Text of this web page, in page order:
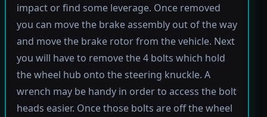
impact or find some leverage. Once removed
you can move the brake assembly out of the way
and move the brake rotor from the vehicle. Next
you will have to remove the 4 bolts which hold
the wheel hub onto the steering knuckle. A
wrench may be handy in order to access the bolt
heads easier. Once those bolts are off the wheel